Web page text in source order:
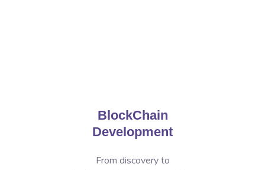
BlockChain
Development
From discovery to